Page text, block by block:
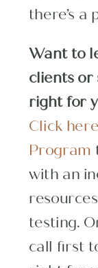
there’s a
Want to
clients or
right for
Click
Program
with an
testing.
call first